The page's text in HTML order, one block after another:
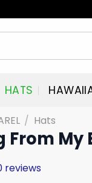
HATS
/ Hats
From My
reviews